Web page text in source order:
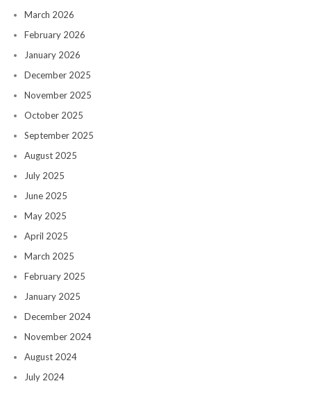
March 2026
February 2026
January 2026
December 2025
November 2025
October 2025
September 2025
August 2025
July 2025
June 2025
May 2025
April 2025
March 2025
February 2025
January 2025
December 2024
November 2024
August 2024
July 2024